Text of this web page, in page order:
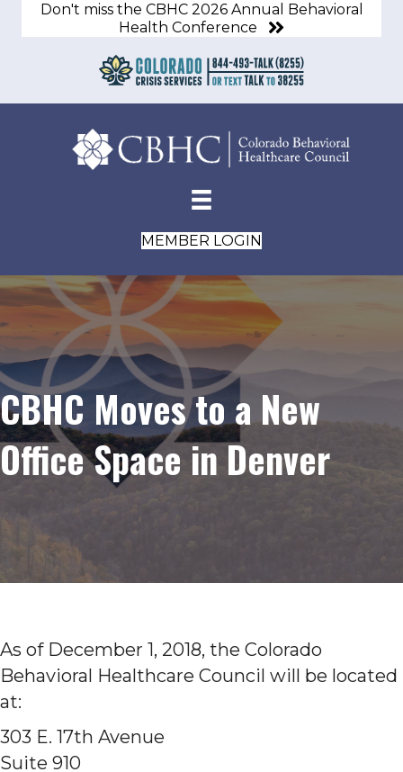
Don't miss the CBHC 2026 Annual Behavioral
Health Conference
MEMBER LOGIN
CBHC Moves to a New
Office Space in Denver
As of December 1, 2018, the Colorado
Behavioral Healthcare Council will be located
at:
303 E. 17th Avenue
Suite 910